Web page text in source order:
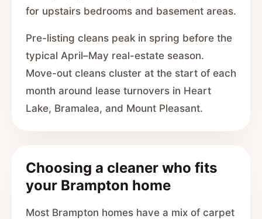
for upstairs bedrooms and basement areas.
Pre-listing cleans peak in spring before the
typical April–May real-estate season.
Move-out cleans cluster at the start of each
month around lease turnovers in Heart
Lake, Bramalea, and Mount Pleasant.
Choosing a cleaner who fits
your Brampton home
Most Brampton homes have a mix of carpet